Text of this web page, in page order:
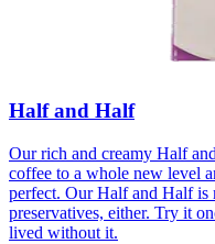
Half and Half
Our rich and creamy Half
coffee to a whole new level
perfect. Our Half and Half is
preservatives, either. Try it
lived without it.